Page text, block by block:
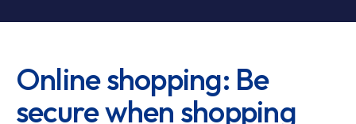
Online shopping: Be
secure when shopping